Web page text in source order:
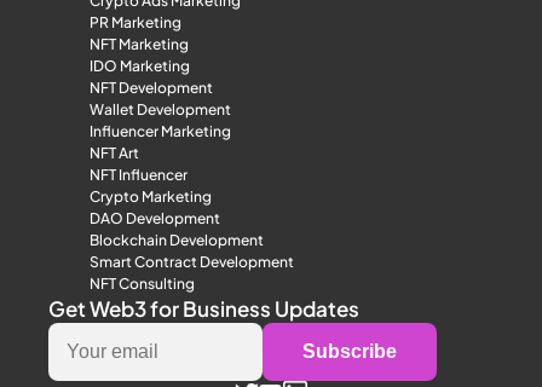
PR Marketing
NFT Marketing
IDO Marketing
NFT Development
Wallet Development
Influencer Marketing
NFT Art
NFT Influencer
Crypto Marketing
DAO Development
Blockchain Development
Smart Contract Development
NFT Consulting
Get Web3 for Business Updates
Subscribe